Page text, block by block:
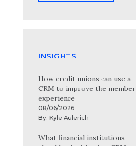
INSIGHTS
How credit unions can use a
CRM to improve the member
experience
08/06/2026
By: Kyle Aulerich
What financial institutions